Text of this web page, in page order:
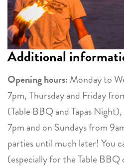
Additional
Opening hours: Monday to
7pm, Thursday and Friday
(Table BBQ and Tapas
7pm and on Sundays from
parties until much later! You
(especially for the Table BBQ